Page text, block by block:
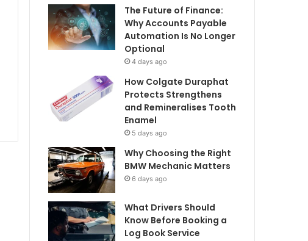
The Future of Finance:
Why Accounts Payable
Automation Is No Longer
Optional
4 days ago
How Colgate Duraphat
Protects Strengthens
and Remineralises Tooth
Enamel
5 days ago
Why Choosing the Right
BMW Mechanic Matters
6 days ago
What Drivers Should
Know Before Booking a
Log Book Service